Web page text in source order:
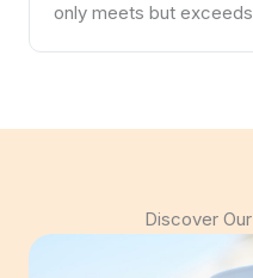
only meets but
Discover